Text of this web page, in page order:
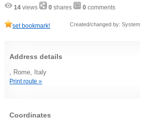
14 views 0 shares 0 comments
set bookmark! Created/changed by: System
Address details
, Rome, Italy
Print route »
Coordinates